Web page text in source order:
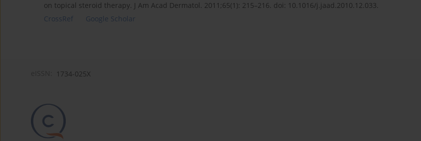
on topical steroid therapy. J Am Acad Dermatol. 2011;65(1): 215–216. doi: 10.1016/j.jaad.2010.12.033.
CrossRef
Google Scholar
1734-025X